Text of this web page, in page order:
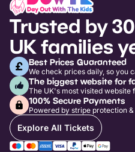
Trusted by
UK families
Best Prices Guaranteed
We check prices daily, so you
The biggest website for
The UK's most visited website
100% Secure Payments
Powered by stripe protection
Explore All Tickets